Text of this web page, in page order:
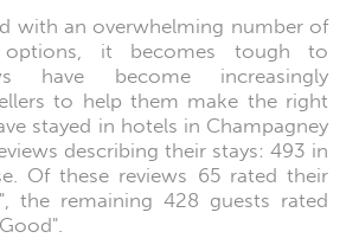
with an overwhelming number of
options, it becomes tough to
have become increasingly
to help them make the right
stayed in hotels in Champagney
describing their stays: 493 in
Of these reviews 65 rated their
the remaining 428 guests rated